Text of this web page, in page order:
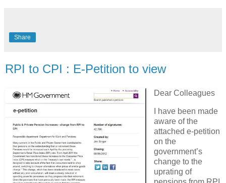
Share
RPI to CPI : E-Petition to view
Dear Colleagues
I have been made
aware of the
attached e-petition
on the
government’s
change to the
uprating of